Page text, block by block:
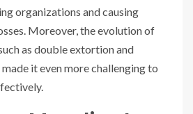
organizations and causing
Moreover, the evolution of
as double extortion and
it even more challenging to